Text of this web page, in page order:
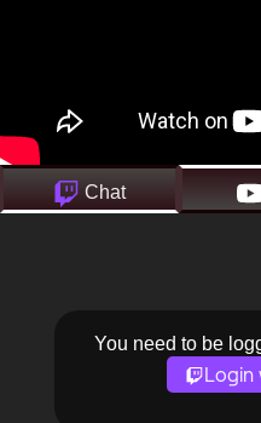
Chat
You need to be
Login